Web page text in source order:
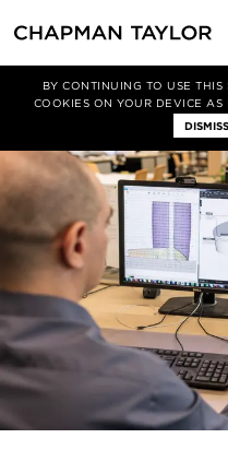
BY CONTINUING TO USE
COOKIES ON YOUR DEVICE
Media Insights Article